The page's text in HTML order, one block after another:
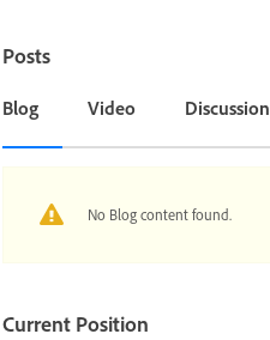
Posts
Blog Video Discussion
No Blog content found.
Current Position